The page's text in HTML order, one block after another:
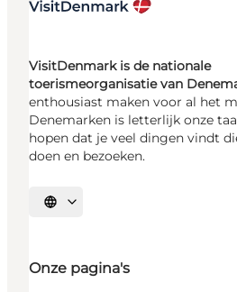
VisitDenmark is de nationale
toerismeorganisatie van
enthousiast maken voor al het
Denemarken is letterlijk onze
hopen dat je veel dingen vindt
doen en bezoeken.
Selecteer taal
Onze pagina's